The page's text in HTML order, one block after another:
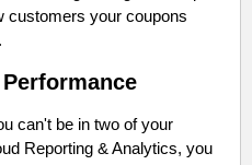
customers your coupons
can't be in two of your
Reporting & Analytics, you